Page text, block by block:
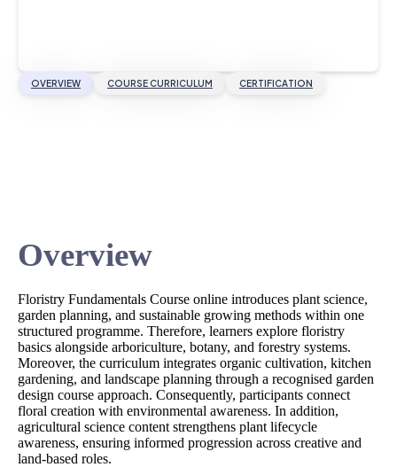
OVERVIEW COURSE CURRICULUM CERTIFICATION
Overview
Floristry Fundamentals Course online introduces plant science,
garden planning, and sustainable growing methods within one
structured programme. Therefore, learners explore floristry
basics alongside arboriculture, botany, and forestry systems.
Moreover, the curriculum integrates organic cultivation, kitchen
gardening, and landscape planning through a recognised garden
design course approach. Consequently, participants connect
floral creation with environmental awareness. In addition,
agricultural science content strengthens plant lifecycle
awareness, ensuring informed progression across creative and
land-based roles.